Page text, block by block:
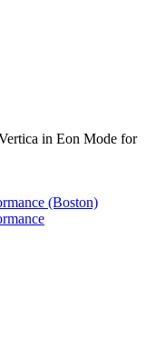
in Eon Mode for
(Boston)